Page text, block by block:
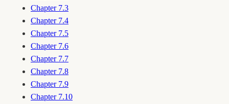
Chapter 7.3
Chapter 7.4
Chapter 7.5
Chapter 7.6
Chapter 7.7
Chapter 7.8
Chapter 7.9
Chapter 7.10